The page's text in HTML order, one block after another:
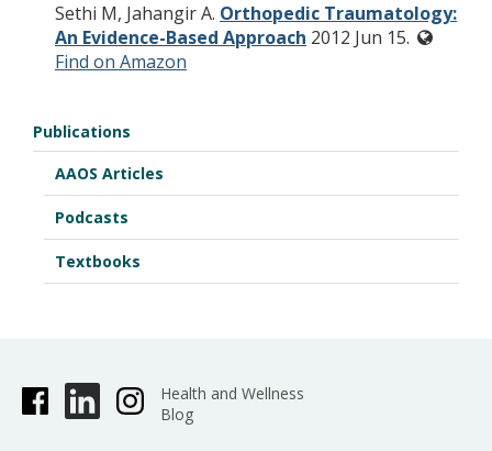
Sethi M, Jahangir A. Orthopedic Traumatology:
An Evidence-Based Approach 2012 Jun 15.
Find on Amazon
Publications
AAOS Articles
Podcasts
Textbooks
Health and Wellness
Blog